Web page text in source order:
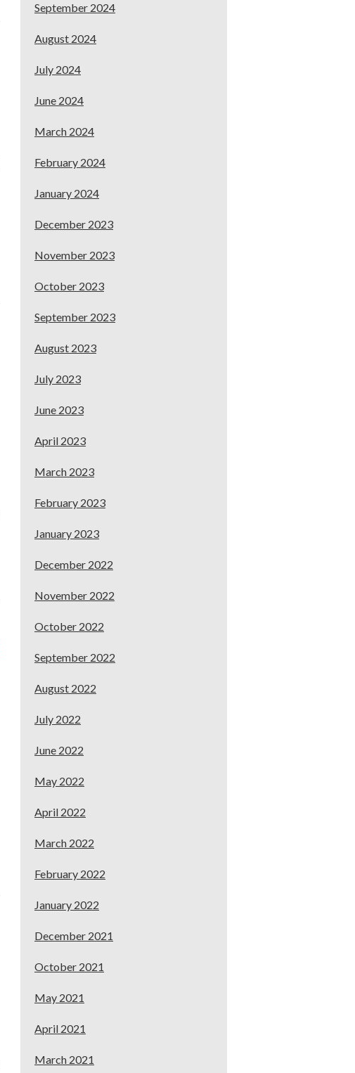
September 2024
August 2024
July 2024
June 2024
March 2024
February 2024
January 2024
December 2023
November 2023
October 2023
September 2023
August 2023
July 2023
June 2023
April 2023
March 2023
February 2023
January 2023
December 2022
November 2022
October 2022
September 2022
August 2022
July 2022
June 2022
May 2022
April 2022
March 2022
February 2022
January 2022
December 2021
October 2021
May 2021
April 2021
March 2021